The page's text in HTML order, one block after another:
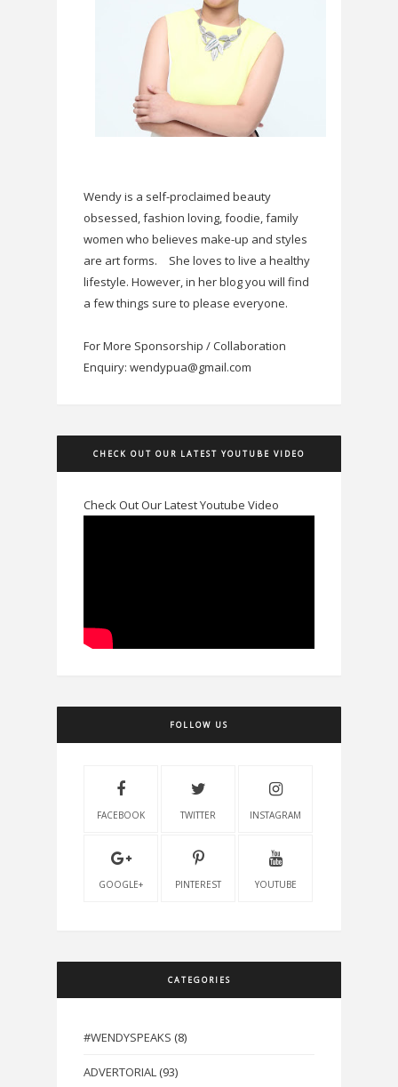
Wendy is a self-proclaimed beauty
obsessed, fashion loving, foodie, family
women who believes make-up and styles
are art forms.
She loves to live a healthy
lifestyle. However, in her blog you will find
a few things sure to please everyone.
For More Sponsorship / Collaboration
Enquiry: wendypua@gmail.com
CHECK OUT OUR LATEST YOUTUBE VIDEO
Check Out Our Latest Youtube Video
FOLLOW US
FACEBOOK TWITTER INSTAGRAM
GOOGLE+ PINTEREST YOUTUBE
CATEGORIES
#WENDYSPEAKS (8)
ADVERTORIAL (93)